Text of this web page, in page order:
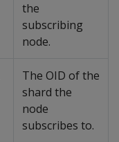
the
subscribing
node.
The OID of the
shard the
node
subscribes to.